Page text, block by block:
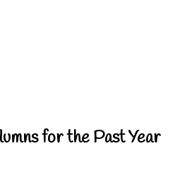
for the Past Year